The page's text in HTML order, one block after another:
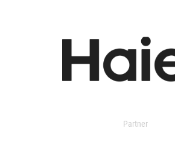
Partner